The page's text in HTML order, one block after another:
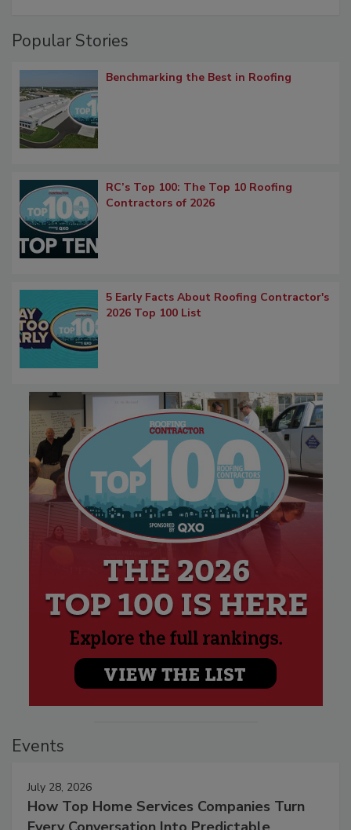
Popular Stories
Benchmarking the Best in Roofing
RC’s Top 100: The Top 10 Roofing
Contractors of 2026
5 Early Facts About Roofing Contractor's
2026 Top 100 List
Events
July 28, 2026
How Top Home Services Companies Turn